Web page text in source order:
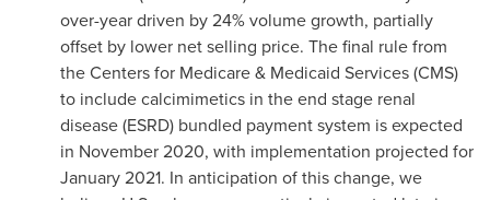
over-year driven by 24% volume growth, partially
offset by lower net selling price. The final rule from
the Centers for Medicare & Medicaid Services (CMS)
to include calcimimetics in the end stage renal
disease (ESRD) bundled payment system is expected
in November 2020, with implementation projected for
January 2021. In anticipation of this change, we